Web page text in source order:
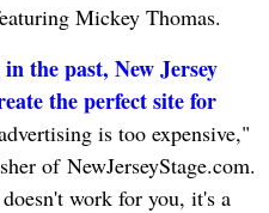
Mickey Thomas.
the past, New Jersey
the perfect site for
is too expensive,"
of NewJerseyStage.com.
work for you, it's a